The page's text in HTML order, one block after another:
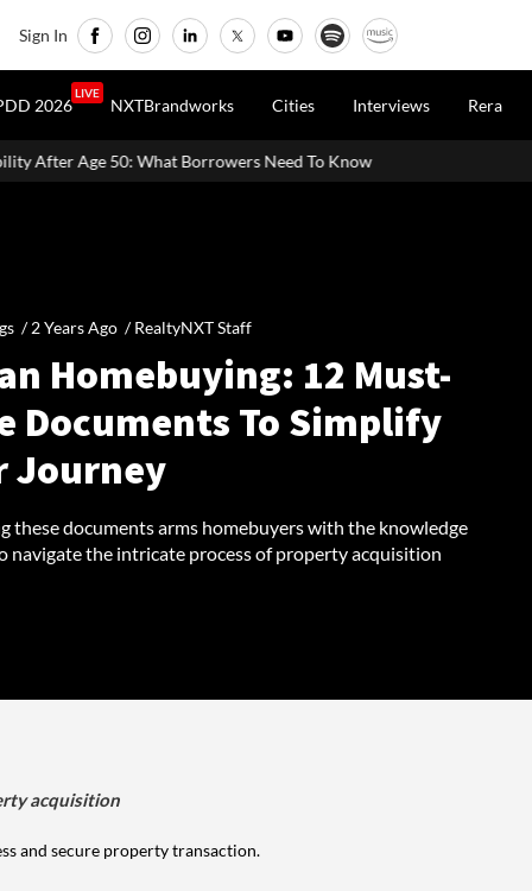
Sign In
2026
LIVE
NXTBrandworks Cities Interviews Rera
Borrowers Need To Know Home Painting Cost Guide 2026:
/2 Years Ago /RealtyNXT Staff
Homebuying: 12 Must-
Documents To Simplify
Journey
these documents arms homebuyers with the knowledge
navigate the intricate process of property acquisition
acquisition
and secure property transaction.